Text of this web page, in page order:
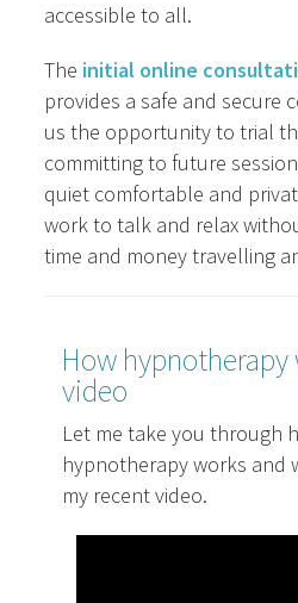
accessible to all.
The initial online
provides a safe and secure
us the opportunity to trial
committing to future
quiet comfortable and
work to talk and relax
time and money travelling
How
video
Let me take you through
hypnotherapy works and
my recent video.